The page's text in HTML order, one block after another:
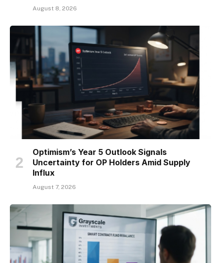
August 8, 2026
Optimism’s Year 5 Outlook Signals
Uncertainty for OP Holders Amid Supply
Influx
August 7, 2026